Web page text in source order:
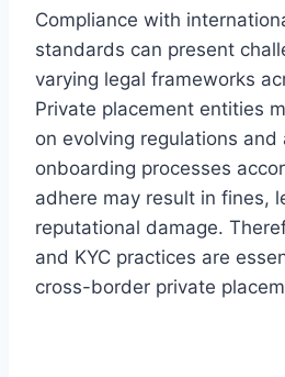
Compliance with
standards can present
varying legal frameworks
Private placement entities
on evolving regulations
onboarding processes
adhere may result in fines,
reputational damage.
and KYC practices are
cross-border private